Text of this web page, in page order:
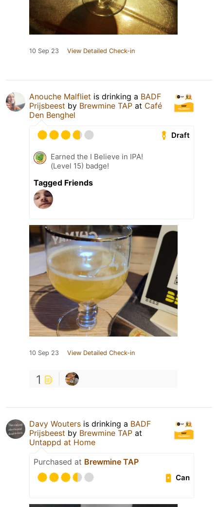
10 Sep 23 View Detailed Check-in
Anouche Malfliet is drinking a BADF
Prijsbeest by Brewmine TAP at Café
Den Benghel
Draft
Earned the I Believe in IPA!
(Level 15) badge!
Tagged Friends
10 Sep 23 View Detailed Check-in
1
Davy Wouters is drinking a BADF
Prijsbeest by Brewmine TAP at
Untappd at Home
Purchased at Brewmine TAP
Can